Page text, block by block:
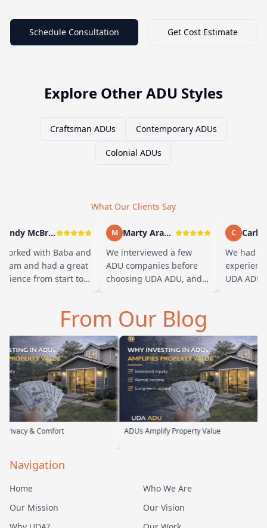
Schedule Consultation Get Cost Estimate
Explore Other ADU Styles
Craftsman ADUs Contemporary ADUs
Colonial ADUs
What Our Clients Say
Andy McBride
with Baba and
and had a great
from start to
M
Marty Arayand
We interviewed a few
ADU companies before
choosing UDA ADU, and
meeting, t…
C
Carla
We had a
UDA ADU
From Our Blog
ADUs Amplify Property Value
Navigation
Home
Who We Are
Our Mission
Our Vision